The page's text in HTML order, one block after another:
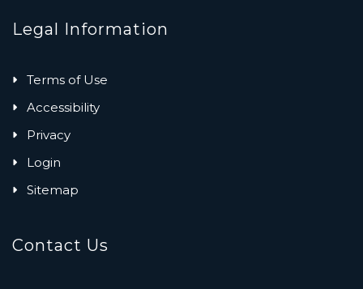
Legal Information
Terms of Use
Accessibility
Privacy
Login
Sitemap
Contact Us